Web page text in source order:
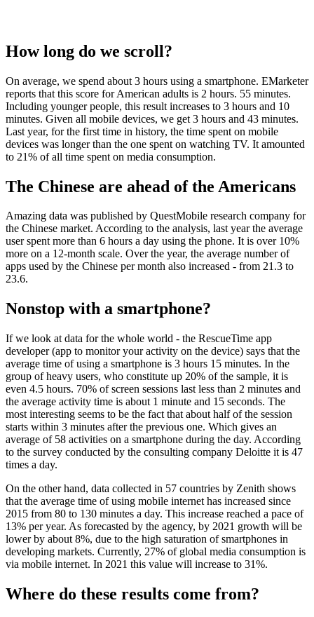
How long do we scroll?
On average, we spend about 3 hours using a smartphone. EMarketer
reports that this score for American adults is 2 hours. 55 minutes.
Including younger people, this result increases to 3 hours and 10
minutes. Given all mobile devices, we get 3 hours and 43 minutes.
Last year, for the first time in history, the time spent on mobile
devices was longer than the one spent on watching TV. It amounted
to 21% of all time spent on media consumption.
The Chinese are ahead of the Americans
Amazing data was published by QuestMobile research company for
the Chinese market. According to the analysis, last year the average
user spent more than 6 hours a day using the phone. It is over 10%
more on a 12-month scale. Over the year, the average number of
apps used by the Chinese per month also increased - from 21.3 to
23.6.
Nonstop with a smartphone?
If we look at data for the whole world - the RescueTime app
developer (app to monitor your activity on the device) says that the
average time of using a smartphone is 3 hours 15 minutes. In the
group of heavy users, who constitute up 20% of the sample, it is
even 4.5 hours. 70% of screen sessions last less than 2 minutes and
the average activity time is about 1 minute and 15 seconds. The
most interesting seems to be the fact that about half of the session
starts within 3 minutes after the previous one. Which gives an
average of 58 activities on a smartphone during the day. According
to the survey conducted by the consulting company Deloitte it is 47
times a day.
On the other hand, data collected in 57 countries by Zenith shows
that the average time of using mobile internet has increased since
2015 from 80 to 130 minutes a day. This increase reached a pace of
13% per year. As forecasted by the agency, by 2021 growth will be
lower by about 8%, due to the high saturation of smartphones in
developing markets. Currently, 27% of global media consumption is
via mobile internet. In 2021 this value will increase to 31%.
Where do these results come from?